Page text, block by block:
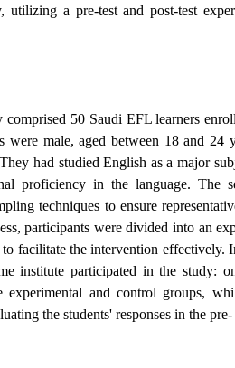
utilizing a pre-test and post-test
50 Saudi EFL learners
were male, aged between 18 and 24
had studied English as a major
proficiency in the language. The
techniques to ensure
participants were divided into an
facilitate the intervention effectively.
institute participated in the study:
experimental and control groups,
the students' responses in the pre-